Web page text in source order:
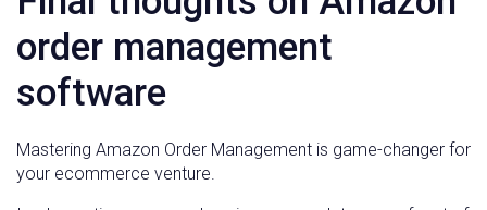
order management
software
Mastering Amazon Order Management is game-changer for
your ecommerce venture.